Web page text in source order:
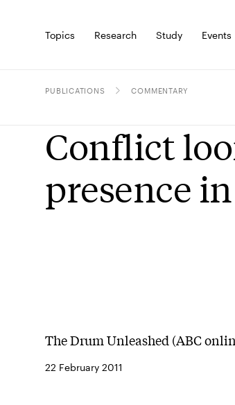
Topics Research Study Events
PUBLICATIONS COMMENTARY
Conflict
presence
The Drum Unleashed (ABC
22 February 2011